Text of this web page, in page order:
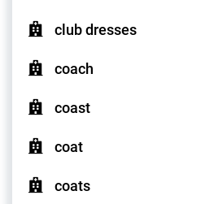
club dresses
coach
coast
coat
coats